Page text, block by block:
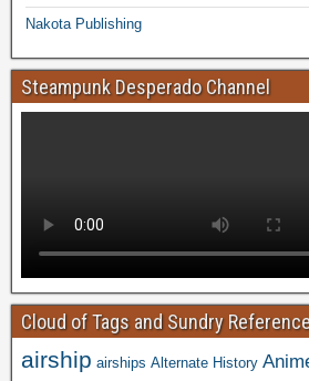
Nakota Publishing
Steampunk Desperado Channel
Cloud of Tags and Sundry
airship airships Alternate History